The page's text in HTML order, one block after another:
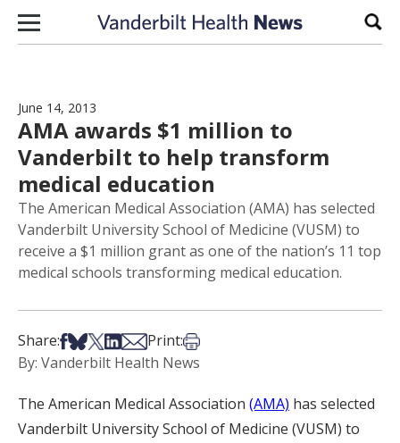
Skip to content
June 14, 2013
AMA awards $1 million to
Vanderbilt to help transform
medical education
The American Medical Association (AMA) has selected
Vanderbilt University School of Medicine (VUSM) to
receive a $1 million grant as one of the nation’s 11 top
medical schools transforming medical education.
Share:Share on Facebook
Share on Bsky
Share on X
Share on LinkedIn
Share via Email
Print:Print this article
By: Vanderbilt Health News
The American Medical Association (AMA) has selected
Vanderbilt University School of Medicine (VUSM) to